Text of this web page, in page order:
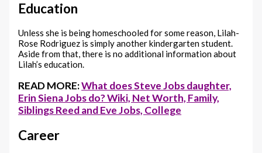
Education
Unless she is being homeschooled for some reason, Lilah-
Rose Rodriguez is simply another kindergarten student.
Aside from that, there is no additional information about
Lilah’s education.
READ MORE:What does Steve Jobs daughter,
Erin Siena Jobs do? Wiki, Net Worth, Family,
Siblings Reed and Eve Jobs, College
Career